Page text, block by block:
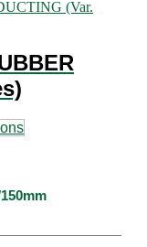
variants.